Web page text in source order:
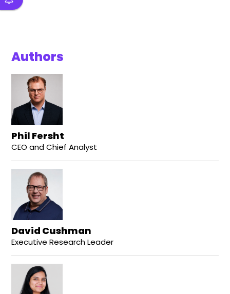
Authors
Phil Fersht
CEO and Chief Analyst
David Cushman
Executive Research Leader